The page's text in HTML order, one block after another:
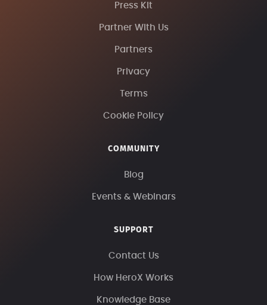
Press Kit
Partner With Us
Partners
Privacy
Terms
Cookie Policy
COMMUNITY
Blog
Events & Webinars
SUPPORT
Contact Us
How HeroX Works
Knowledge Base